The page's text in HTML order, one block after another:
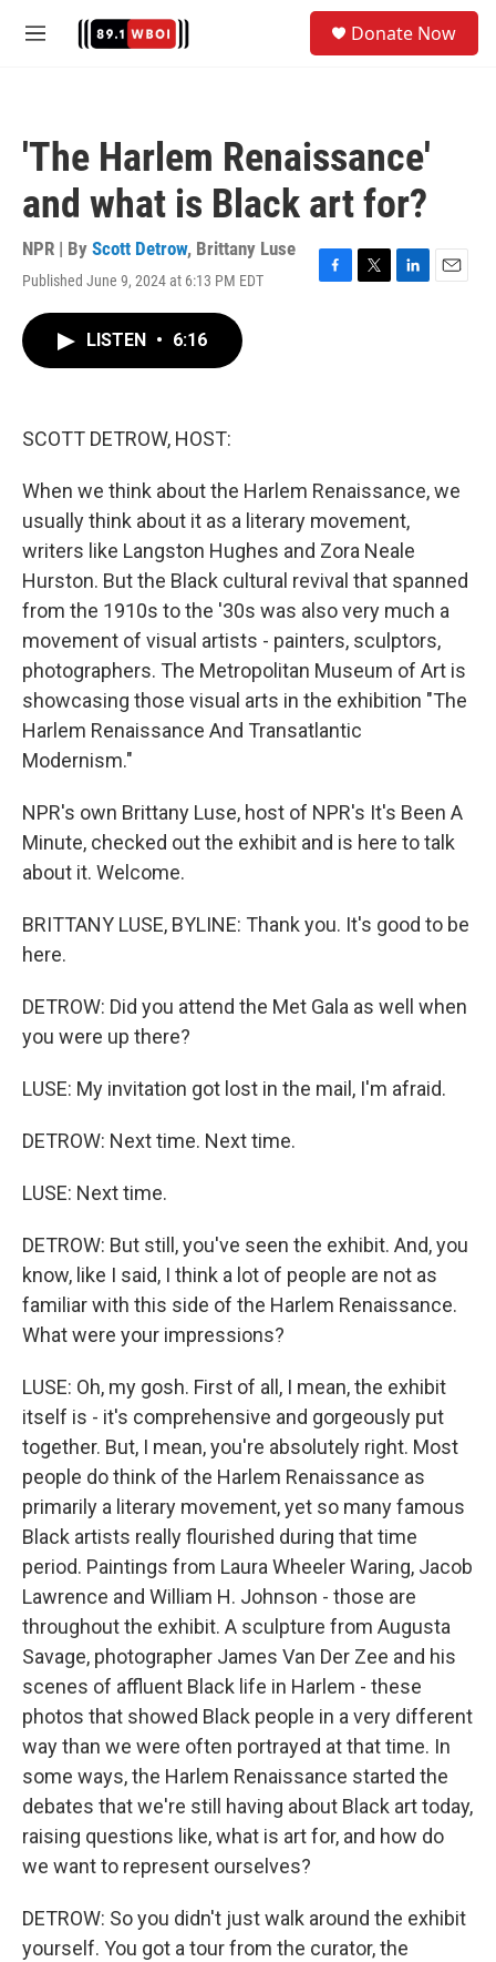
M
Donate Now
'The Harlem Renaissance'
and what is Black art for?
NPR | By Scott Detrow, Brittany Luse
Published June 9, 2024 at 6:13 PM EDT
F
T
L
E
LISTEN • 6:16
SCOTT DETROW, HOST:
When we think about the Harlem Renaissance, we
usually think about it as a literary movement,
writers like Langston Hughes and Zora Neale
Hurston. But the Black cultural revival that spanned
from the 1910s to the '30s was also very much a
movement of visual artists - painters, sculptors,
photographers. The Metropolitan Museum of Art is
showcasing those visual arts in the exhibition "The
Harlem Renaissance And Transatlantic
Modernism."
NPR's own Brittany Luse, host of NPR's It's Been A
Minute, checked out the exhibit and is here to talk
about it. Welcome.
BRITTANY LUSE, BYLINE: Thank you. It's good to be
here.
DETROW: Did you attend the Met Gala as well when
you were up there?
LUSE: My invitation got lost in the mail, I'm afraid.
DETROW: Next time. Next time.
LUSE: Next time.
DETROW: But still, you've seen the exhibit. And, you
know, like I said, I think a lot of people are not as
familiar with this side of the Harlem Renaissance.
What were your impressions?
LUSE: Oh, my gosh. First of all, I mean, the exhibit
itself is - it's comprehensive and gorgeously put
together. But, I mean, you're absolutely right. Most
people do think of the Harlem Renaissance as
primarily a literary movement, yet so many famous
Black artists really flourished during that time
period. Paintings from Laura Wheeler Waring, Jacob
Lawrence and William H. Johnson - those are
throughout the exhibit. A sculpture from Augusta
Savage, photographer James Van Der Zee and his
scenes of affluent Black life in Harlem - these
photos that showed Black people in a very different
way than we were often portrayed at that time. In
some ways, the Harlem Renaissance started the
debates that we're still having about Black art today,
raising questions like, what is art for, and how do
we want to represent ourselves?
DETROW: So you didn't just walk around the exhibit
yourself. You got a tour from the curator, the